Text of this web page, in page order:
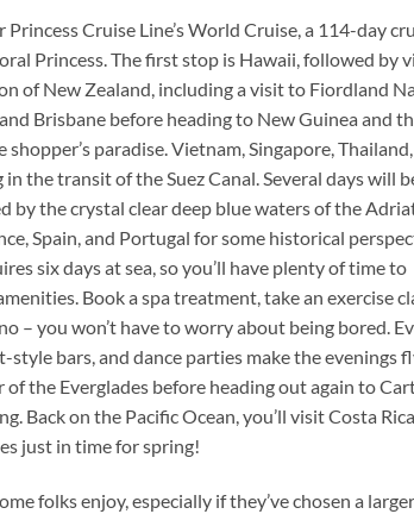
Cruise Line’s World Cruise, a 114-day
Princess. The first stop is Hawaii, followed by
of New Zealand, including a visit to Fiordland
Brisbane before heading to New Guinea and
paradise. Vietnam, Singapore,
the transit of the Suez Canal. Several days will
the crystal clear deep blue waters of the
Spain, and Portugal for some historical
six days at sea, so you’ll have plenty of time to
Book a spa treatment, take an exercise
– you won’t have to worry about being bored.
bars, and dance parties make the evenings
the Everglades before heading out again to
Back on the Pacific Ocean, you’ll visit Costa
just in time for spring!
folks enjoy, especially if they’ve chosen a